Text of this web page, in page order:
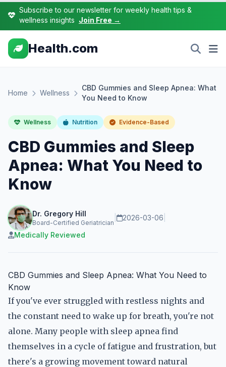
Subscribe to our newsletter for weekly health tips &
wellness insights Join Free →
Health.com
Home Wellness
CBD Gummies and Sleep Apnea: What
You Need to Know
Wellness Nutrition Evidence-Based
CBD Gummies and Sleep
Apnea: What You Need to
Know
Dr. Gregory Hill
Board-Certified Geriatrician
2026-03-06
Medically Reviewed
CBD Gummies and Sleep Apnea: What You Need to
Know
If you've ever struggled with restless nights and
the constant need to wake up for breath, you're not
alone. Many people with sleep apnea find
themselves in a cycle of fatigue and frustration, but
there's a growing movement toward natural